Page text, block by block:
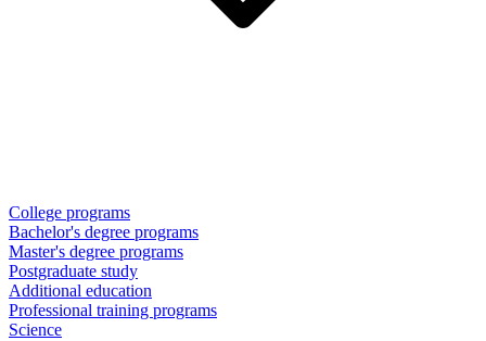
College programs
Bachelor's degree programs
Master's degree programs
Postgraduate study
Additional education
Professional training programs
Science